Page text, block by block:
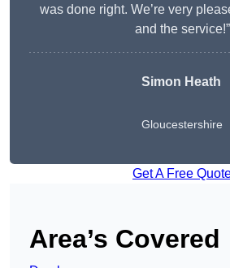
was done right. We’re very
and the service!”
Simon Heath
Gloucestershire
Get A Free
Area’s Covered